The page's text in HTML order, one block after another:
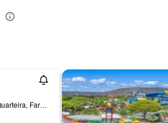
Avenida Francisco Sa Carneiro, Quarteira, Faro, Portugal